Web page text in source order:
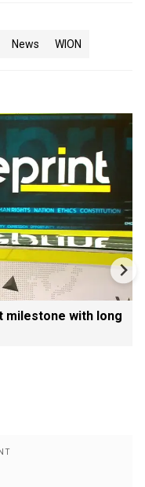
News WION
milestone with long